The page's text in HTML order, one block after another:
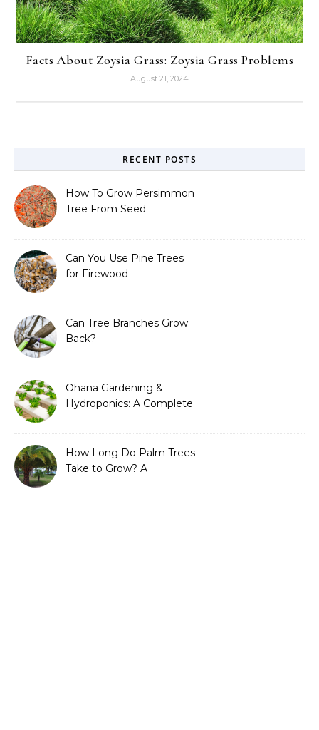
Facts About Zoysia Grass: Zoysia Grass Problems
August 21, 2024
RECENT POSTS
How To Grow Persimmon
Tree From Seed
Can You Use Pine Trees
for Firewood
Can Tree Branches Grow
Back?
Ohana Gardening &
Hydroponics: A Complete
How Long Do Palm Trees
Take to Grow? A